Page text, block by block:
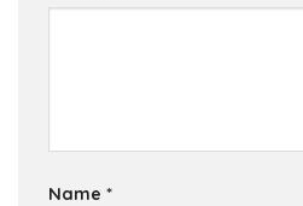
Name *